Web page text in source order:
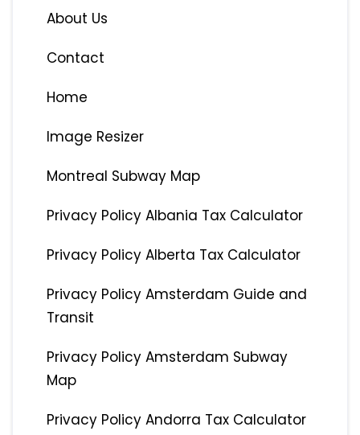
About Us
Contact
Home
Image Resizer
Montreal Subway Map
Privacy Policy Albania Tax Calculator
Privacy Policy Alberta Tax Calculator
Privacy Policy Amsterdam Guide and
Transit
Privacy Policy Amsterdam Subway
Map
Privacy Policy Andorra Tax Calculator